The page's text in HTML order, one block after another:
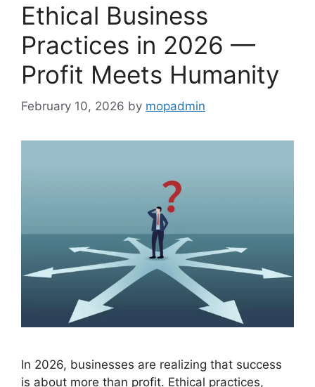
Ethical Business
Practices in 2026 —
Profit Meets Humanity
February 10, 2026 by mopadmin
In 2026, businesses are realizing that success
is about more than profit. Ethical practices,